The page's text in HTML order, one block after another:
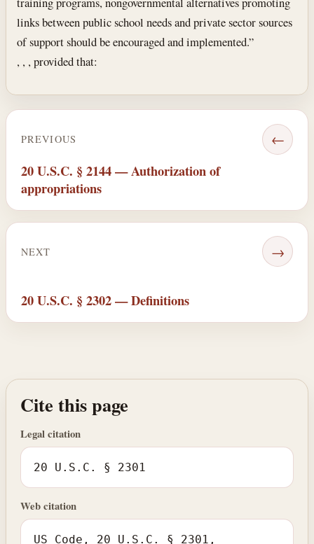
links between public school needs and private sector sources
of support should be encouraged and implemented.”
, , , provided that:
PREVIOUS ←
20 U.S.C. § 2144 — Authorization of
appropriations
NEXT →
20 U.S.C. § 2302 — Definitions
Cite this page
Legal citation
20 U.S.C. § 2301
Web citation
US Code, 20 U.S.C. § 2301,